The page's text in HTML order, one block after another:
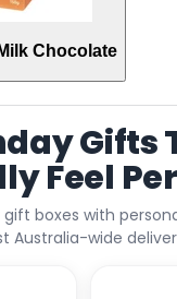
Chocolate
Gifts
Feel
boxes with
Australia-wide